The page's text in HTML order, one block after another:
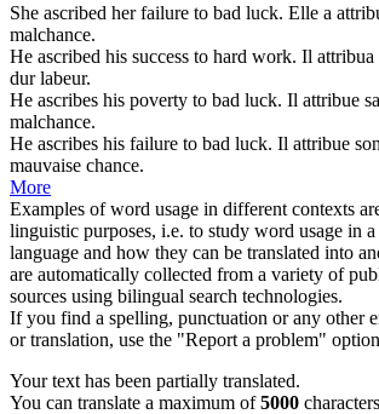
She ascribed her failure to bad luck. Elle a
malchance.
He ascribed his success to hard work. Il attribua
dur labeur.
He ascribes his poverty to bad luck. Il attribue
malchance.
He ascribes his failure to bad luck. Il attribue
mauvaise chance.
More
Examples of word usage in different contexts
linguistic purposes, i.e. to study word usage in a
language and how they can be translated into
are automatically collected from a variety of
sources using bilingual search technologies.
If you find a spelling, punctuation or any other
or translation, use the "Report a problem"
Your text has been partially translated.
You can translate a maximum of5000